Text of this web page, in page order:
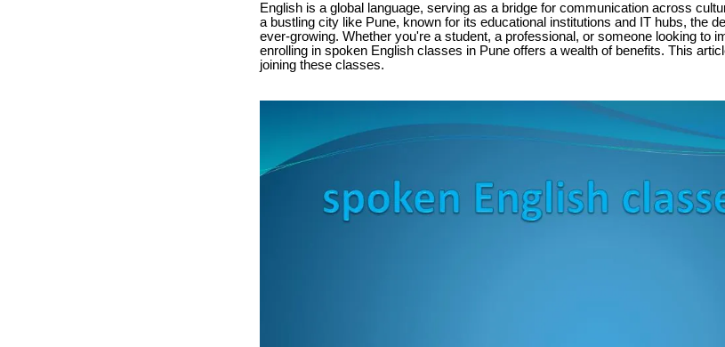
English is a global language, serving as a bridge for communication across
a bustling city like Pune, known for its educational institutions and IT hubs, the
ever-growing. Whether you're a student, a professional, or someone looking to
enrolling in spoken English classes in Pune offers a wealth of benefits. This
joining these classes.